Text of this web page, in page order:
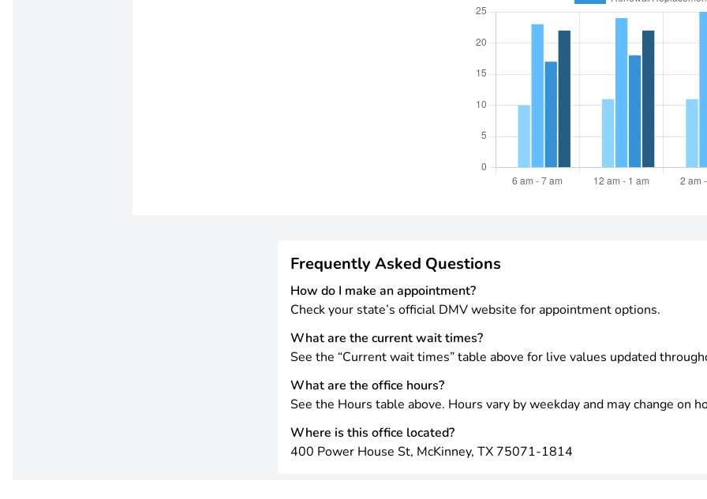
Frequently Asked Questions
How do I make an appointment?
Check your state’s official DMV website for appointment options.
What are the current wait times?
See the “Current wait times” table above for live values updated
What are the office hours?
See the Hours table above. Hours vary by weekday and may change on
Where is this office located?
400 Power House St, McKinney, TX 75071-1814